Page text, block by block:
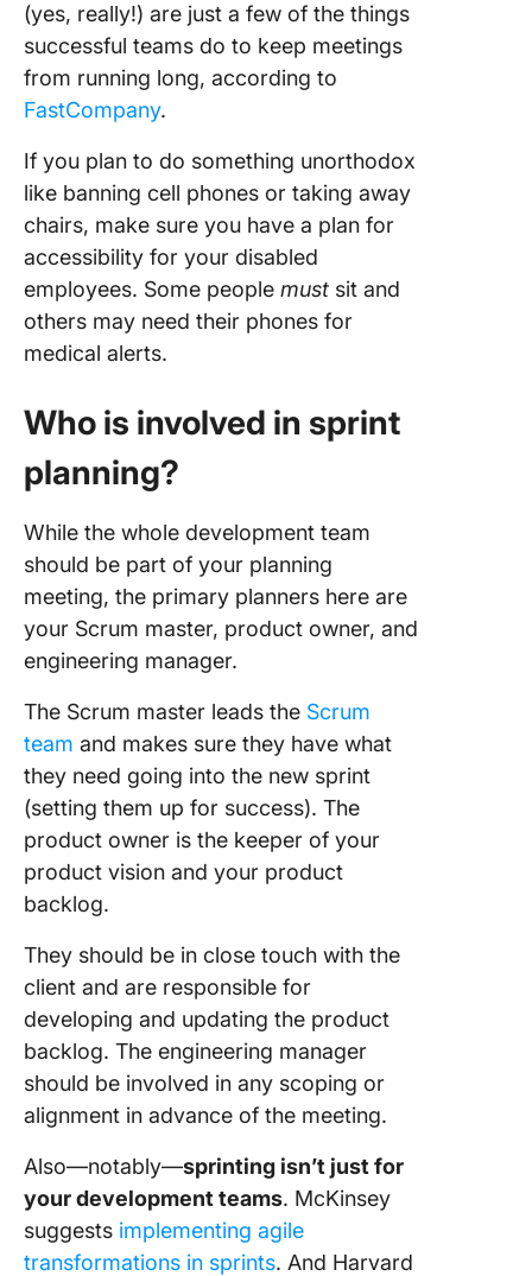
(yes, really!) are just a few of the things
successful teams do to keep meetings
from running long, according to
FastCompany.
If you plan to do something unorthodox
like banning cell phones or taking away
chairs, make sure you have a plan for
accessibility for your disabled
employees. Some people must sit and
others may need their phones for
medical alerts.
Who is involved in sprint
planning?
While the whole development team
should be part of your planning
meeting, the primary planners here are
your Scrum master, product owner, and
engineering manager.
The Scrum master leads the Scrum
team and makes sure they have what
they need going into the new sprint
(setting them up for success). The
product owner is the keeper of your
product vision and your product
backlog.
They should be in close touch with the
client and are responsible for
developing and updating the product
backlog. The engineering manager
should be involved in any scoping or
alignment in advance of the meeting.
Also—notably—sprinting isn’t just for
your development teams. McKinsey
suggests implementing agile
transformations in sprints. And Harvard